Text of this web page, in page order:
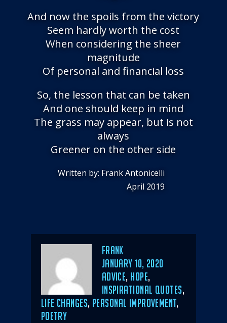
And now the spoils from the victory
Seem hardly worth the cost
When considering the sheer
magnitude
Of personal and financial loss
So, the lesson that can be taken
And one should keep in mind
The grass may appear, but is not
always
Greener on the other side
Written by: Frank Antonicelli
April 2019
Author
Frank
POSTED
ON
JANUARY 10, 2020
CATEGORIES
ADVICE, HOPE,
INSPIRATIONAL QUOTES,
LIFE CHANGES, PERSONAL IMPROVEMENT,
POETRY